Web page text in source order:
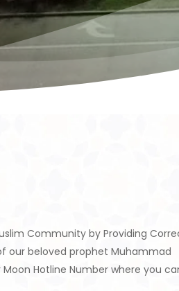
Community by Providing
our beloved prophet Muhammad
Hotline Number where you